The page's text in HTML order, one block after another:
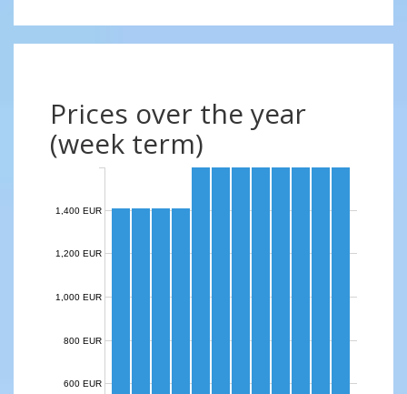
Prices over the year
(week term)
600 EUR
800 EUR
1,000 EUR
1,200 EUR
1,400 EUR